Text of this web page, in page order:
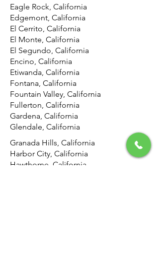
Eagle Rock, California
Edgemont, California
El Cerrito, California
El Monte, California
El Segundo, California
Encino, California
Etiwanda, California
Fontana, California
Fountain Valley, California
Fullerton, California
Gardena, California
Glendale, California
Granada Hills, California
Harbor City, California
Hawthorne, California